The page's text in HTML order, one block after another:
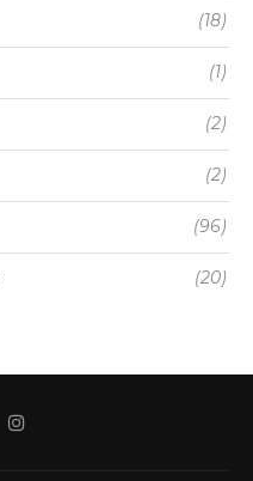
(18)
(1)
(2)
(2)
(96)
(20)